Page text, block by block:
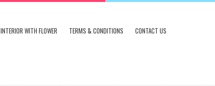
INTERIOR WITH FLOWER TERMS & CONDITIONS CONTACT US